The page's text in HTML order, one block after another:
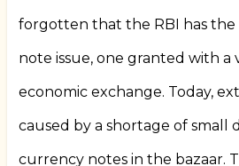
forgotten that the RBI has
note issue, one granted with a
economic exchange. Today,
caused by a shortage of small
currency notes in the bazaar.